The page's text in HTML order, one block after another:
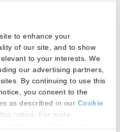
to enhance your
of our site, and to show
to your interests. We
our advertising partners,
By continuing to use this
you consent to the
as described in our Cookie
notice. For more
occupancy
stall restroom(s)
based on the gender